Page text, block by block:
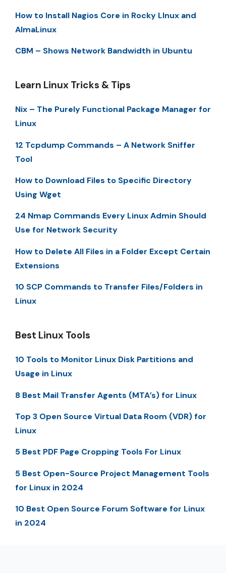
How to Install Nagios Core in Rocky LInux and
AlmaLinux
CBM – Shows Network Bandwidth in Ubuntu
Learn Linux Tricks & Tips
Nix – The Purely Functional Package Manager for
Linux
12 Tcpdump Commands – A Network Sniffer
Tool
How to Download Files to Specific Directory
Using Wget
24 Nmap Commands Every Linux Admin Should
Use for Network Security
How to Delete All Files in a Folder Except Certain
Extensions
10 SCP Commands to Transfer Files/Folders in
Linux
Best Linux Tools
10 Tools to Monitor Linux Disk Partitions and
Usage in Linux
8 Best Mail Transfer Agents (MTA’s) for Linux
Top 3 Open Source Virtual Data Room (VDR) for
Linux
5 Best PDF Page Cropping Tools For Linux
5 Best Open-Source Project Management Tools
for Linux in 2024
10 Best Open Source Forum Software for Linux
in 2024